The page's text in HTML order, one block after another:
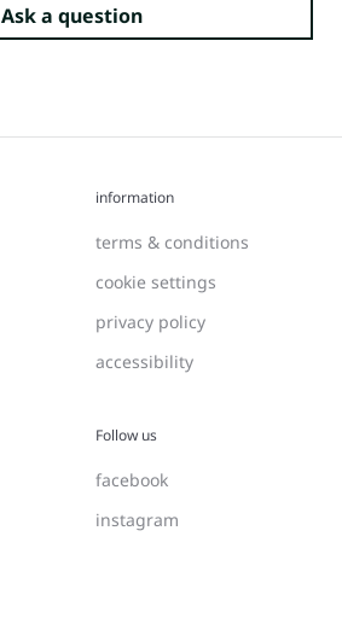
Ask a question
information
terms & conditions
cookie settings
privacy policy
accessibility
Follow us
facebook
instagram